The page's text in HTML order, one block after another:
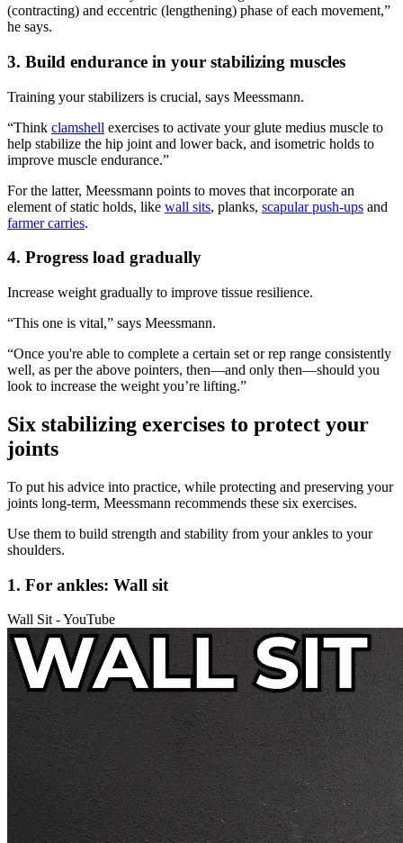
(contracting) and eccentric (lengthening) phase of each movement,”
he says.
3. Build endurance in your stabilizing muscles
Training your stabilizers is crucial, says Meessmann.
“Think clamshell exercises to activate your glute medius muscle to
help stabilize the hip joint and lower back, and isometric holds to
improve muscle endurance.”
For the latter, Meessmann points to moves that incorporate an
element of static holds, like wall sits, planks, scapular push-ups and
farmer carries.
4. Progress load gradually
Increase weight gradually to improve tissue resilience.
“This one is vital,” says Meessmann.
“Once you're able to complete a certain set or rep range consistently
well, as per the above pointers, then—and only then—should you
look to increase the weight you’re lifting.”
Six stabilizing exercises to protect your
joints
To put his advice into practice, while protecting and preserving your
joints long-term, Meessmann recommends these six exercises.
Use them to build strength and stability from your ankles to your
shoulders.
1. For ankles: Wall sit
Wall Sit - YouTube